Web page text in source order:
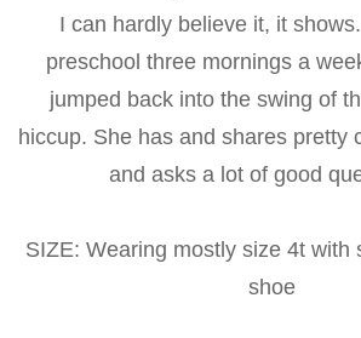
I can hardly believe it, it
preschool three mornings a
jumped back into the swing of
hiccup. She has and shares pretty
and asks a lot of good
SIZE: Wearing mostly size 4t with
shoe